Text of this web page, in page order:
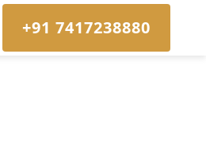
+91 7417238880